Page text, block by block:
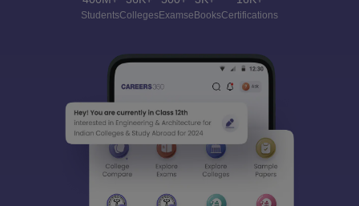
StudentsCollegesExamseBooksCertifications